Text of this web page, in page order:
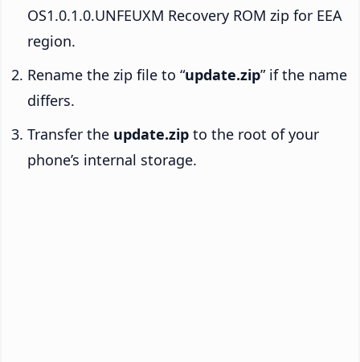
OS1.0.1.0.UNFEUXM Recovery ROM zip for EEA
region.
Rename the zip file to “update.zip” if the name
differs.
Transfer the update.zip to the root of your
phone’s internal storage.